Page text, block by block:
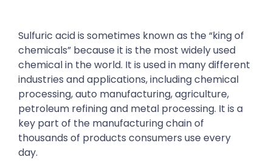
Sulfuric acid is sometimes known as the “king of
chemicals” because it is the most widely used
chemical in the world. It is used in many different
industries and applications, including chemical
processing, auto manufacturing, agriculture,
petroleum refining and metal processing. It is a
key part of the manufacturing chain of
thousands of products consumers use every
day.